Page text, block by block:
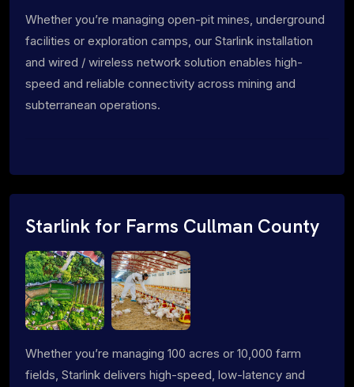
Whether you’re managing open-pit mines, underground
facilities or exploration camps, our Starlink installation
and wired / wireless network solution enables high-
speed and reliable connectivity across mining and
subterranean operations.
Starlink for Farms Cullman County
Whether you’re managing 100 acres or 10,000 farm
fields, Starlink delivers high-speed, low-latency and